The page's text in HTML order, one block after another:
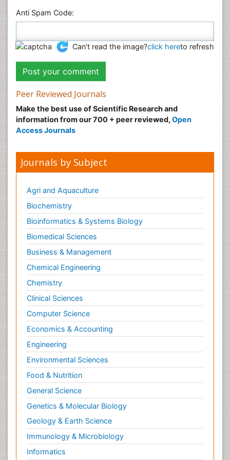
Anti Spam Code:
Can't read the image?click hereto refresh
Peer Reviewed Journals
Make the best use of Scientific Research and
information from our 700 + peer reviewed, Open
Access Journals
Journals by Subject
Agri and Aquaculture
Biochemistry
Bioinformatics & Systems Biology
Biomedical Sciences
Business & Management
Chemical Engineering
Chemistry
Clinical Sciences
Computer Science
Economics & Accounting
Engineering
Environmental Sciences
Food & Nutrition
General Science
Genetics & Molecular Biology
Geology & Earth Science
Immunology & Microbiology
Informatics